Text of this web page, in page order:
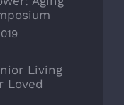
Living
Loved